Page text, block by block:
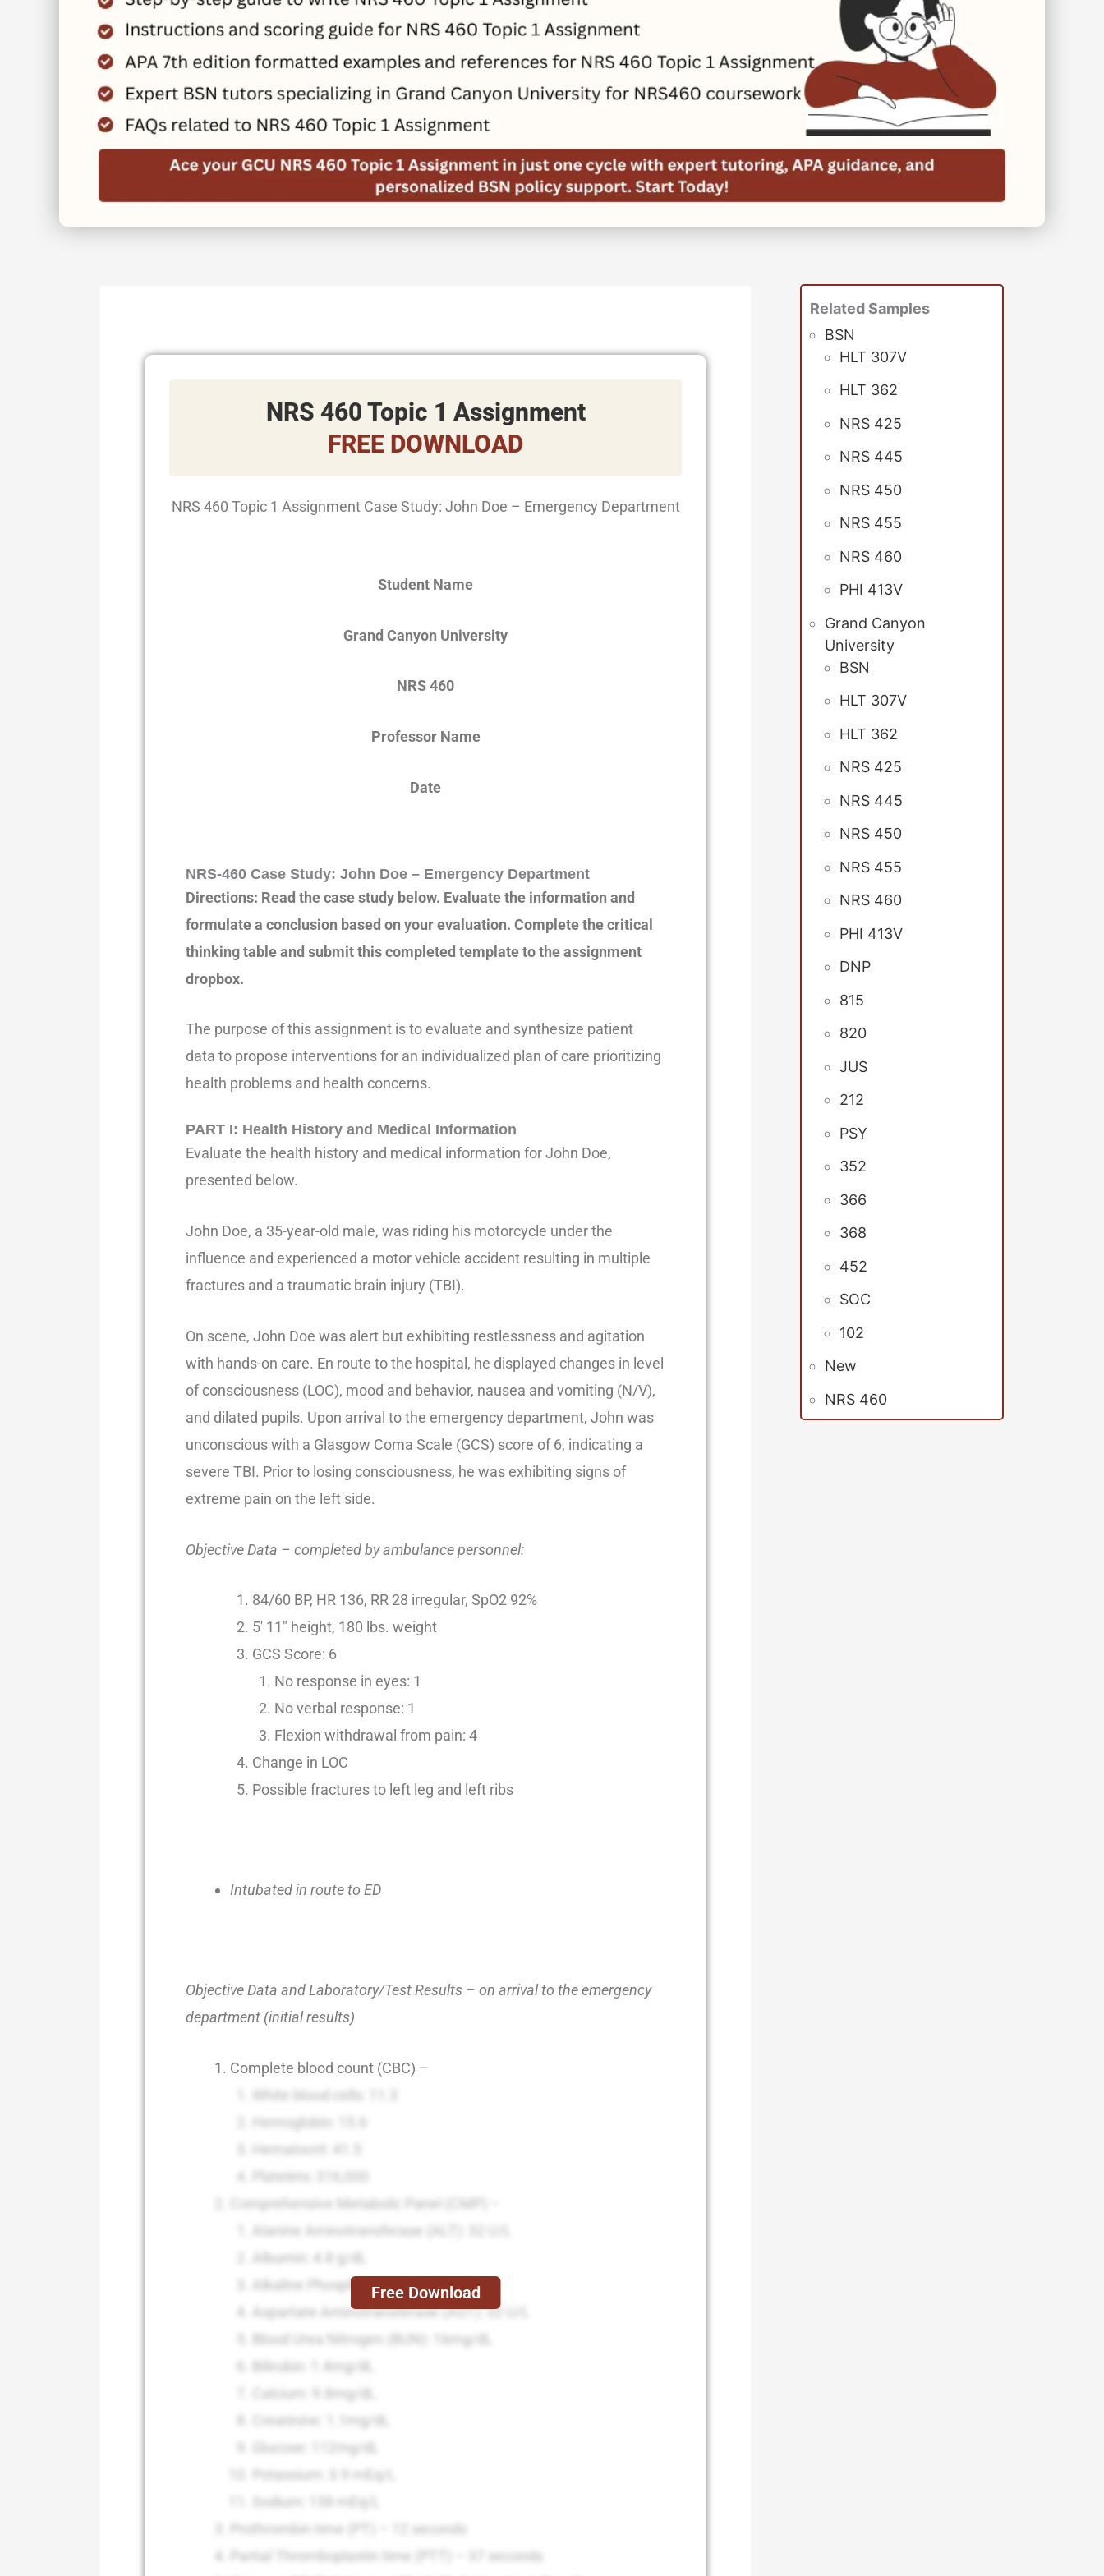
NRS 460 Topic 1 Assignment
FREE DOWNLOAD
NRS 460 Topic 1 Assignment Case Study: John Doe – Emergency Department
Student Name
Grand Canyon University
NRS 460
Professor Name
Date
NRS-460 Case Study: John Doe – Emergency Department
Directions: Read the case study below. Evaluate the information and
formulate a conclusion based on your evaluation. Complete the critical
thinking table and submit this completed template to the assignment
dropbox.
The purpose of this assignment is to evaluate and synthesize patient
data to propose interventions for an individualized plan of care prioritizing
health problems and health concerns.
PART I: Health History and Medical Information
Evaluate the health history and medical information for John Doe,
presented below.
John Doe, a 35-year-old male, was riding his motorcycle under the
influence and experienced a motor vehicle accident resulting in multiple
fractures and a traumatic brain injury (TBI).
On scene, John Doe was alert but exhibiting restlessness and agitation
with hands-on care. En route to the hospital, he displayed changes in level
of consciousness (LOC), mood and behavior, nausea and vomiting (N/V),
and dilated pupils. Upon arrival to the emergency department, John was
unconscious with a Glasgow Coma Scale (GCS) score of 6, indicating a
severe TBI. Prior to losing consciousness, he was exhibiting signs of
extreme pain on the left side.
Objective Data – completed by ambulance personnel:
84/60 BP, HR 136, RR 28 irregular, SpO2 92%
5′ 11″ height, 180 lbs. weight
GCS Score: 6
No response in eyes: 1
No verbal response: 1
Flexion withdrawal from pain: 4
Change in LOC
Possible fractures to left leg and left ribs
Intubated in route to ED
Objective Data and Laboratory/Test Results – on arrival to the emergency
department (initial results)
Complete blood count (CBC) –
White blood cells: 11.3
Hemoglobin: 15.6
Hematocrit: 41.5
Platelets: 316,000
Comprehensive Metabolic Panel (CMP) –
Alanine Aminotransferase (ALT): 32 U/L
Albumin: 4.8 g/dL
Alkaline Phosphatase (ALP): 122 U/L
Aspartate Aminotransferase (AST): 52 U/L
Blood Urea Nitrogen (BUN): 16mg/dL
Bilirubin: 1.4mg/dL
Calcium: 9.8mg/dL
Creatinine: 1.1mg/dL
Glucose: 112mg/dL
Potassium: 3.9 mEq/L
Sodium: 138 mEq/L
Prothrombin time (PT) – 12 seconds
Partial Thromboplastin time (PTT) – 37 seconds
Free Download
Related Samples
BSN
HLT 307V
HLT 362
NRS 425
NRS 445
NRS 450
NRS 455
NRS 460
PHI 413V
Grand Canyon
University
BSN
HLT 307V
HLT 362
NRS 425
NRS 445
NRS 450
NRS 455
NRS 460
PHI 413V
DNP
815
820
JUS
212
PSY
352
366
368
452
SOC
102
New
NRS 460